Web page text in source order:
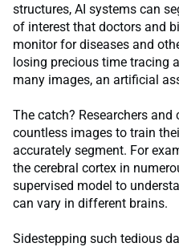
structures, AI systems can
of interest that doctors and
monitor for diseases and
losing precious time tracing
many images, an artificial
The catch? Researchers
countless images to train
accurately segment. For
the cerebral cortex in
supervised model to
can vary in different brains.
Sidestepping such tedious